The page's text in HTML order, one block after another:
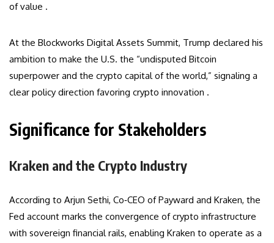
of value .
At the Blockworks Digital Assets Summit, Trump declared his
ambition to make the U.S. the “undisputed Bitcoin
superpower and the crypto capital of the world,” signaling a
clear policy direction favoring crypto innovation .
Significance for Stakeholders
Kraken and the Crypto Industry
According to Arjun Sethi, Co‑CEO of Payward and Kraken, the
Fed account marks the convergence of crypto infrastructure
with sovereign financial rails, enabling Kraken to operate as a